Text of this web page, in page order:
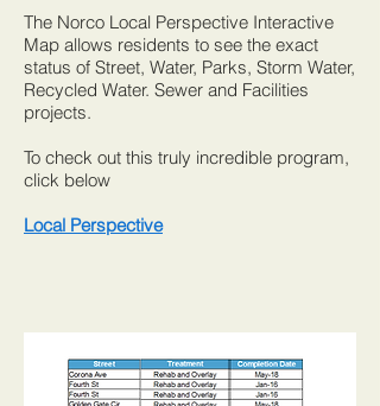
The Norco Local Perspective Interactive
Map allows residents to see the exact
status of Street, Water, Parks, Storm Water,
Recycled Water. Sewer and Facilities
projects.
To check out this truly incredible program,
click below
Local Perspective